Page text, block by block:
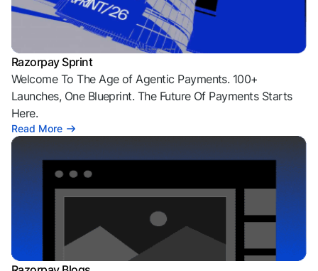
Razorpay Sprint
Welcome To The Age of Agentic Payments. 100+
Launches, One Blueprint. The Future Of Payments Starts
Here.
Read More